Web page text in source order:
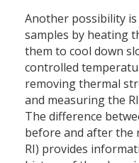
Another possibility
samples by heating
them to cool down
controlled
removing thermal
and measuring the
The difference
before and after the
RI) provides